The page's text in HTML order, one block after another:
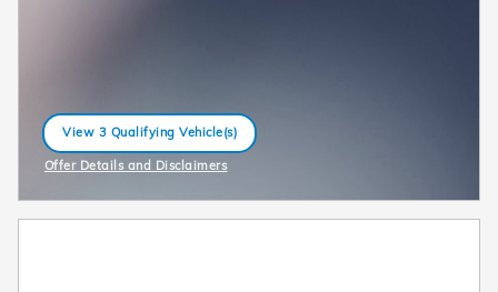
View 3 Qualifying Vehicle(s)
open in same tab
Offer Details and Disclaimers
Open Incentive Modal